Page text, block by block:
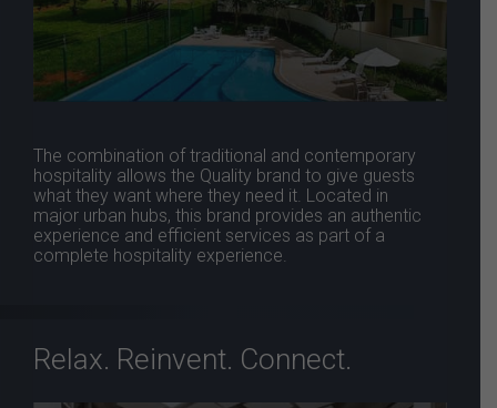
The combination of traditional and contemporary
hospitality allows the Quality brand to give guests
what they want where they need it. Located in
major urban hubs, this brand provides an authentic
experience and efficient services as part of a
complete hospitality experience.
Relax. Reinvent. Connect.